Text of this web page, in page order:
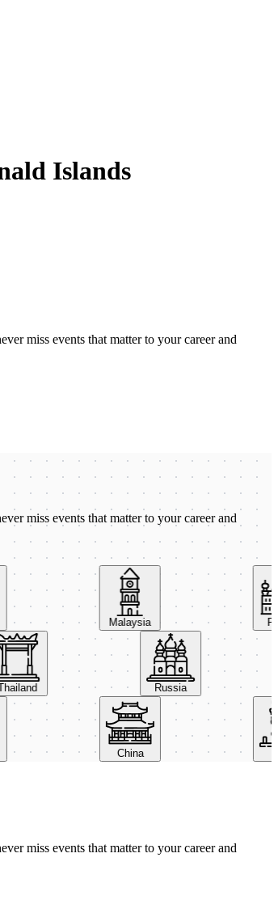
Islands
miss events that matter to your career and
miss events that matter to your career and
Malaysia
Thailand Russia
China
miss events that matter to your career and